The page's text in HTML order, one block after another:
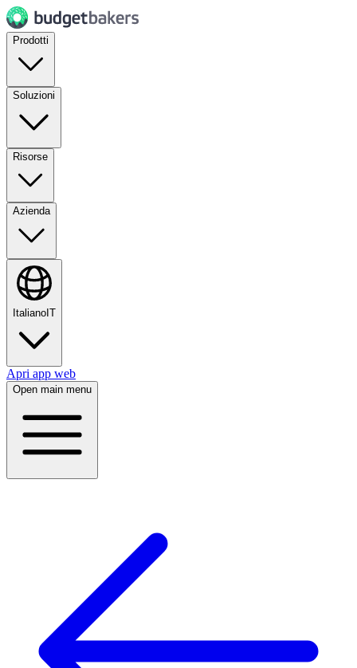
Prodotti
Soluzioni
Risorse
Azienda
Italiano IT
Apri app web
Open main menu